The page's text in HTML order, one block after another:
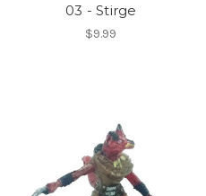
03 - Stirge
$9.99